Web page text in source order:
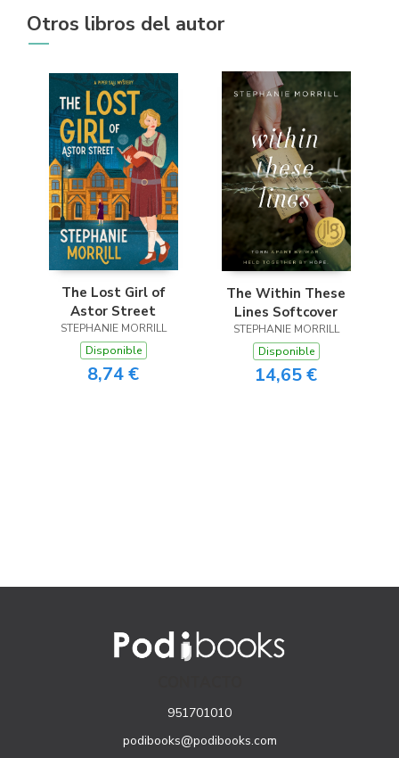
Otros libros del autor
The Lost Girl of
Astor Street
STEPHANIE MORRILL
Disponible
8,74 €
The Within These
Lines Softcover
STEPHANIE MORRILL
Disponible
14,65 €
951701010
podibooks@podibooks.com